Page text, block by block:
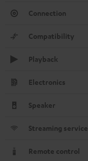
Connection
Compatibility
Playback
Electronics
Speaker
Streaming service
Remote control